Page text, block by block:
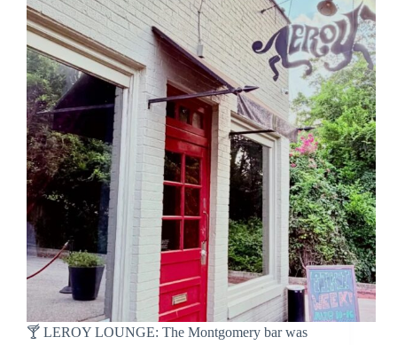
🍸 LEROY LOUNGE: The Montgomery bar was